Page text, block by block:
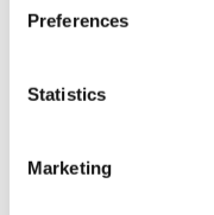
Preferences
Statistics
Marketing
Electrical